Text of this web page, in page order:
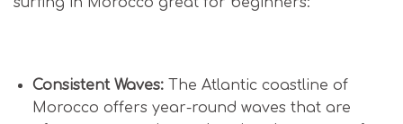
Consistent Waves:The Atlantic coastline of
Morocco offers year-round waves that are